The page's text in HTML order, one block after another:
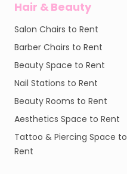
Hair & Beauty
Salon Chairs to Rent
Barber Chairs to Rent
Beauty Space to Rent
Nail Stations to Rent
Beauty Rooms to Rent
Aesthetics Space to Rent
Tattoo & Piercing Space to
Rent